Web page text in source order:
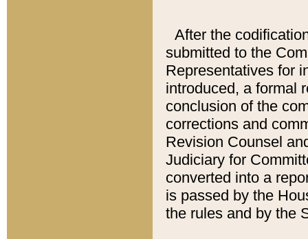
After the
submitted to the
Representatives for
introduced, a formal
conclusion of the
corrections and
Revision Counsel
Judiciary for
converted into a
is passed by the
the rules and by the